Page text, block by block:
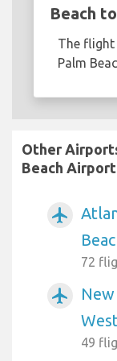
Beach
The flight
Palm
Other
Beach
airplanemode_active
72
airplanemode_active
49